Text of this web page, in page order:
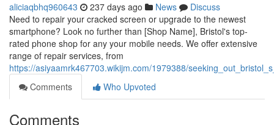
aliciaqbhq960643 237 days ago News
Discuss
Need to repair your cracked screen or upgrade to the newest
smartphone? Look no further than [Shop Name], Bristol's top-
rated phone shop for any your mobile needs. We offer extensive
range of repair services, from
https://asiyaamrk467703.wikijm.com/1979388/
Comments
Who Upvoted
Comments